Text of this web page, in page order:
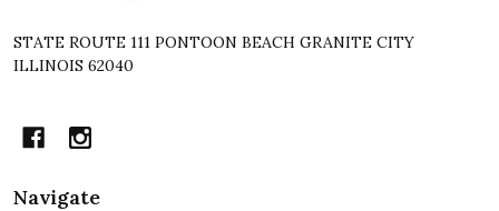
STATE ROUTE 111 PONTOON BEACH GRANITE CITY
ILLINOIS 62040
Navigate